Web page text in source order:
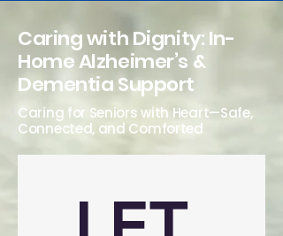
Caring with Dignity: In-
Home Alzheimer’s &
Dementia Support
Caring for Seniors with Heart—Safe,
Connected, and Comforted